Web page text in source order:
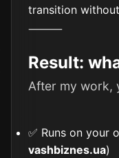
transition
⸻
Result:
After my work,
✅ Runs on your
vashbiznes.ua)